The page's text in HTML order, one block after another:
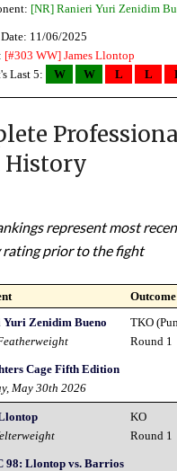
[NR] Ranieri Yuri Zenidim
11/06/2025
[#303 WW] James Llontop
Last 5:
W W L L
History
represent most
prior to the fight
Outcome
Zenidim Bueno
TKO
Round 1
Cage Fifth Edition
May 30th 2026
KO
Round 1
98: Llontop vs. Barrios